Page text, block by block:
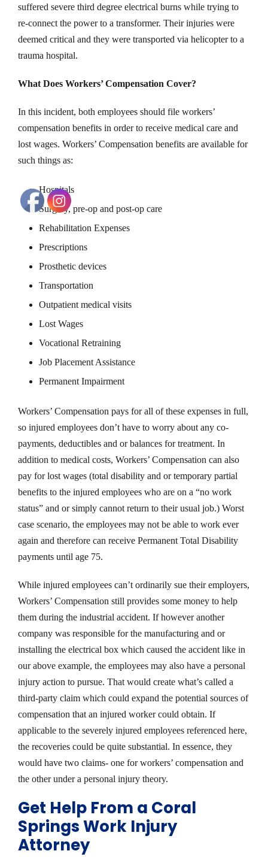
suffered severe third degree electrical burns while trying to
re-connect the power to a transformer. Their injuries were
deemed critical and they were transported via helicopter to a
trauma hospital.
What Does Workers’ Compensation Cover?
In this incident, both employees should file workers’
compensation benefits in order to receive medical care and
lost wages. Workers’ Compensation benefits are available for
such things as:
Hospitals
Surgery, pre-op and post-op care
Rehabilitation Expenses
Prescriptions
Prosthetic devices
Transportation
Outpatient medical visits
Lost Wages
Vocational Retraining
Job Placement Assistance
Permanent Impairment
Workers’ Compensation pays for all of these expenses in full,
so injured employees don’t have to worry about any co-
payments, deductibles and or balances for treatment. In
addition to medical costs, Workers’ Compensation can also
pay for lost wages (total disability and or temporary partial
benefits to the injured employees who are on a “no work
status” and or simply cannot return to their usual job.) Worst
case scenario, the employees may not be able to work ever
again and therefore can receive Permanent Total Disability
payments until age 75.
While injured employees can’t ordinarily sue their employers,
Workers’ Compensation still provides some money to help
them during the industrial accident. If however another
company was responsible for the manufacturing and or
installing the electrical box which caused the accident like in
our above example, the employees may also have a personal
injury action to pursue. That would create what’s called a
third-party claim which could expand the potential sources of
compensation that an injured worker could obtain. If
applicable to the severely injured employees referenced here,
the recoveries could be quite substantial. In essence, they
would have two claims- one for workers’ compensation and
the other under a personal injury theory.
Get Help From a Coral
Springs Work Injury
Attorney